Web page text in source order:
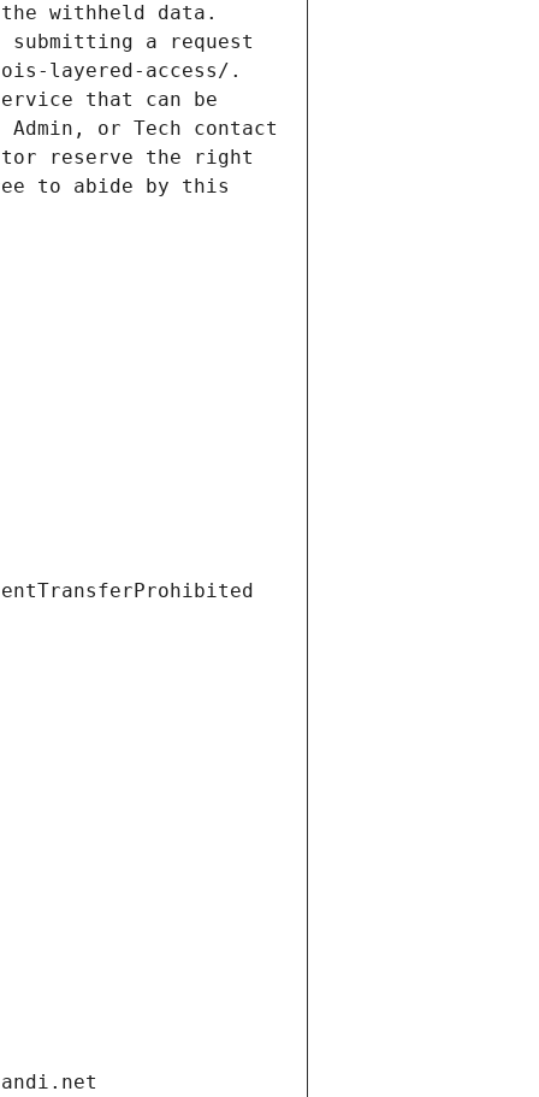
withheld data.
a request
layered-access/.
that can be
or Tech contact
reserve the right
to abide by this